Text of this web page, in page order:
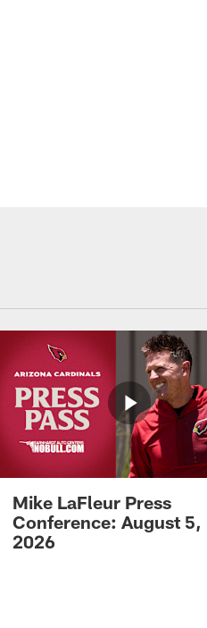
Mike LaFleur Press
Conference: August 5,
2026